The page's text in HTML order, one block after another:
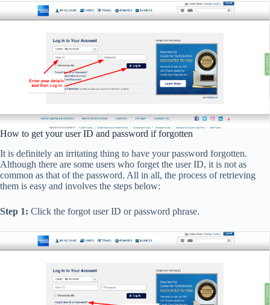
How to get your user ID and password if forgotten
It is definitely an irritating thing to have your password forgotten.
Although there are some users who forget the user ID, it is not as
common as that of the password. All in all, the process of retrieving
them is easy and involves the steps below:
Step 1: Click the forgot user ID or password phrase.